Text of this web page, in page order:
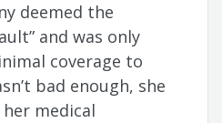
deemed the
and was only
coverage to
bad enough, she
medical